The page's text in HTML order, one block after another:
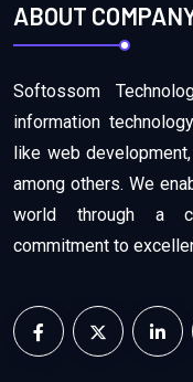
ABOUT
Softossom
information
like web
among others. We
world through a
commitment to